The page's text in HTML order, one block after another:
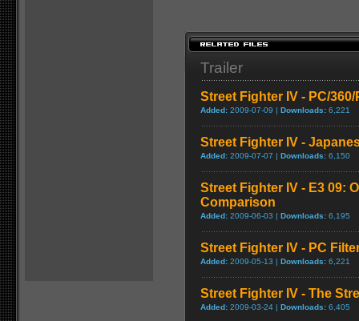
Trailer
Street Fighter IV - PC/
Added: 2009-07-09 | Downloads: 6,221
Street Fighter IV -
Added: 2009-07-07 | Downloads: 6,150
Street Fighter IV - E3 09:
Comparison
Added: 2009-06-03 | Downloads: 6,195
Street Fighter IV - PC
Added: 2009-05-13 | Downloads: 6,221
Street Fighter IV - The
Added: 2009-03-24 | Downloads: 6,405